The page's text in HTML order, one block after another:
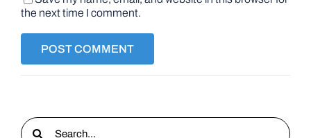
the next time I comment.
Search